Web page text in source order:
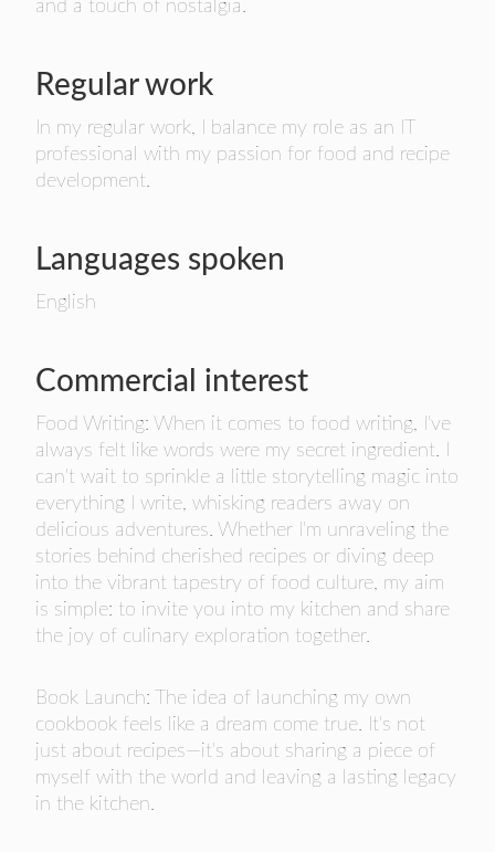
and a touch of nostalgia.
Regular work
In my regular work, I balance my role as an IT
professional with my passion for food and recipe
development.
Languages spoken
English
Commercial interest
Food Writing: When it comes to food writing, I've
always felt like words were my secret ingredient. I
can't wait to sprinkle a little storytelling magic into
everything I write, whisking readers away on
delicious adventures. Whether I'm unraveling the
stories behind cherished recipes or diving deep
into the vibrant tapestry of food culture, my aim
is simple: to invite you into my kitchen and share
the joy of culinary exploration together.
Book Launch: The idea of launching my own
cookbook feels like a dream come true. It's not
just about recipes—it's about sharing a piece of
myself with the world and leaving a lasting legacy
in the kitchen.